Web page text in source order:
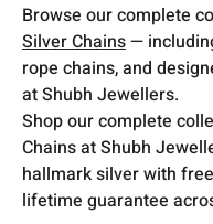
Browse our complete
Silver Chains—
rope chains, and
at Shubh Jewellers.
Shop our complete
Chains at Shubh
hallmark silver with
lifetime guarantee